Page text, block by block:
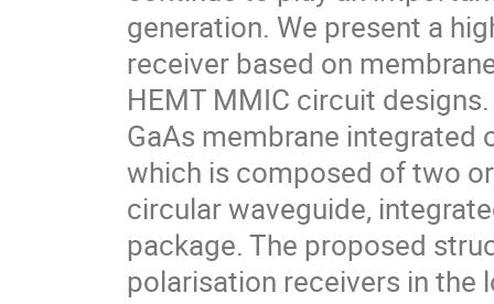
generation. We present a
receiver based on
HEMT MMIC circuit
GaAs membrane integrated
which is composed of two
circular waveguide,
package. The proposed
polarisation receivers in the